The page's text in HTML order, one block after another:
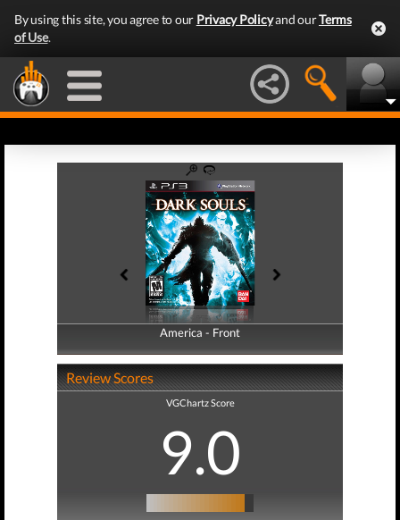
By using this site, you agree to our Privacy Policyand ourTerms
of Use.
America - Front
America - Back
Review Scores
VGChartz Score
9.0